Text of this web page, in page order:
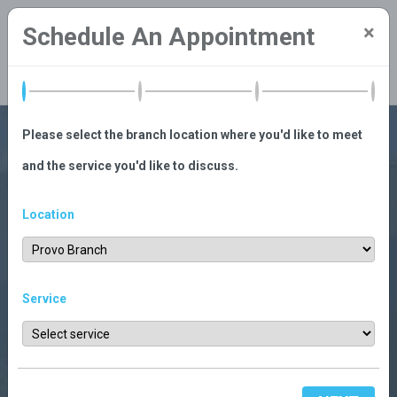
Schedule An Appointment ×
Please select the branch location where you'd like to meet
and the service you'd like to discuss.
Location
Service